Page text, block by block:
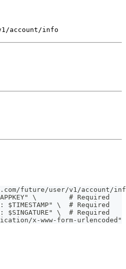
account/info
future/user/v1/account/
\        # Required
$TIMESTAMP" \  # Required
$SINGATURE" \  # Required
x-www-form-urlencoded"